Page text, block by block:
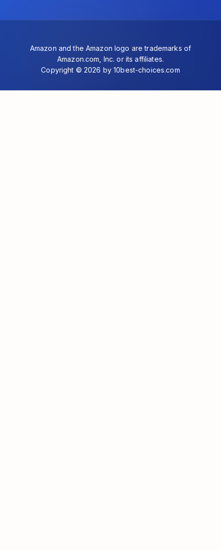
Amazon and the Amazon logo are trademarks of
Amazon.com, Inc. or its affiliates.
Copyright © 2026 by 10best-choices.com